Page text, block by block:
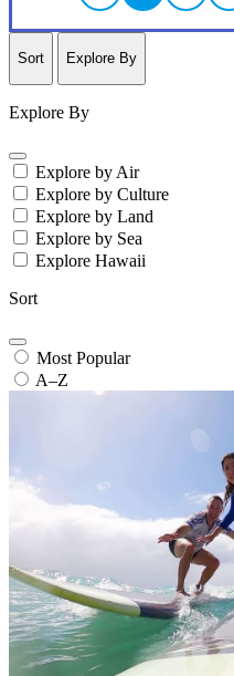
Sort Explore By
Explore By
Explore by Air
Explore by Culture
Explore by Land
Explore by Sea
Explore Hawaii
Sort
Most Popular
A–Z